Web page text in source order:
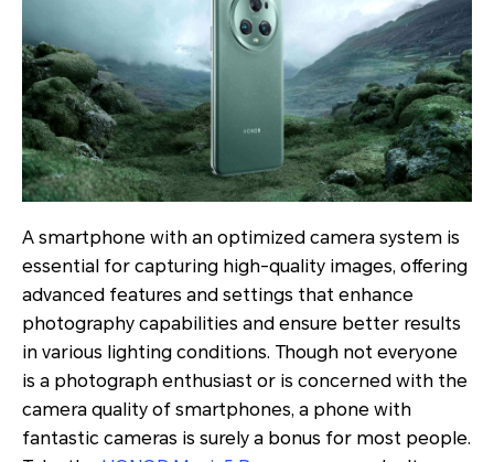
A smartphone with an optimized camera system is
essential for capturing high-quality images, offering
advanced features and settings that enhance
photography capabilities and ensure better results
in various lighting conditions. Though not everyone
is a photograph enthusiast or is concerned with the
camera quality of smartphones, a phone with
fantastic cameras is surely a bonus for most people.